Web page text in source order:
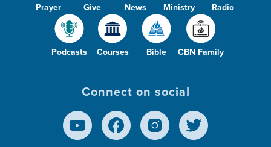
Prayer Give News Ministry Radio
Podcasts Courses Bible CBN Family
Connect on social